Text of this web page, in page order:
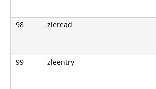
98 zleread
99 zleentry